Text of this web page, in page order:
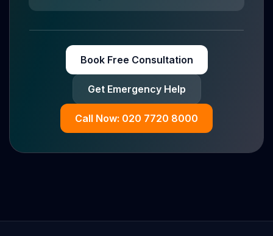
Book Free Consultation
Get Emergency Help
Call Now: 020 7720 8000